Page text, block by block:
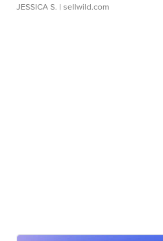
JESSICA S. | sellwild.com